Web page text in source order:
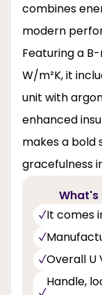
combines
modern
Featuring a
W/m²K, it
unit with
enhanced
makes a
gracefulness
What's
It comes
Overall U
Handle,